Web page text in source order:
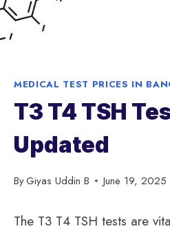
MEDICAL TEST PRICES IN
T3 T4 TSH
Updated
ByGiyas Uddin B June 19, 2025
The T3 T4 TSH tests are